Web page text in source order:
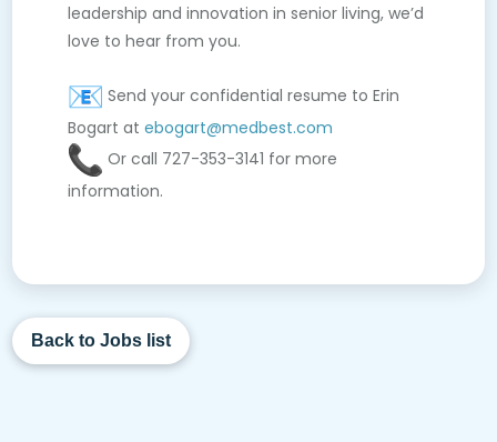
leadership and innovation in senior living, we’d
love to hear from you.
Send your confidential resume to Erin
Bogart atebogart@medbest.com
Or call 727-353-3141 for more
information.
Back to Jobs list